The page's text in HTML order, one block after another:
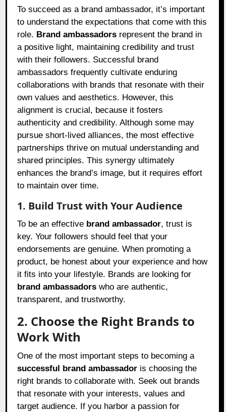
To succeed as a brand ambassador, it’s important
to understand the expectations that come with this
role. Brand ambassadors represent the brand in
a positive light, maintaining credibility and trust
with their followers. Successful brand
ambassadors frequently cultivate enduring
collaborations with brands that resonate with their
own values and aesthetics. However, this
alignment is crucial, because it fosters
authenticity and credibility. Although some may
pursue short-lived alliances, the most effective
partnerships thrive on mutual understanding and
shared principles. This synergy ultimately
enhances the brand’s image, but it requires effort
to maintain over time.
1. Build Trust with Your Audience
To be an effective brand ambassador, trust is
key. Your followers should feel that your
endorsements are genuine. When promoting a
product, be honest about your experience and how
it fits into your lifestyle. Brands are looking for
brand ambassadors who are authentic,
transparent, and trustworthy.
2. Choose the Right Brands to
Work With
One of the most important steps to becoming a
successful brand ambassador is choosing the
right brands to collaborate with. Seek out brands
that resonate with your interests, values and
target audience. If you harbor a passion for